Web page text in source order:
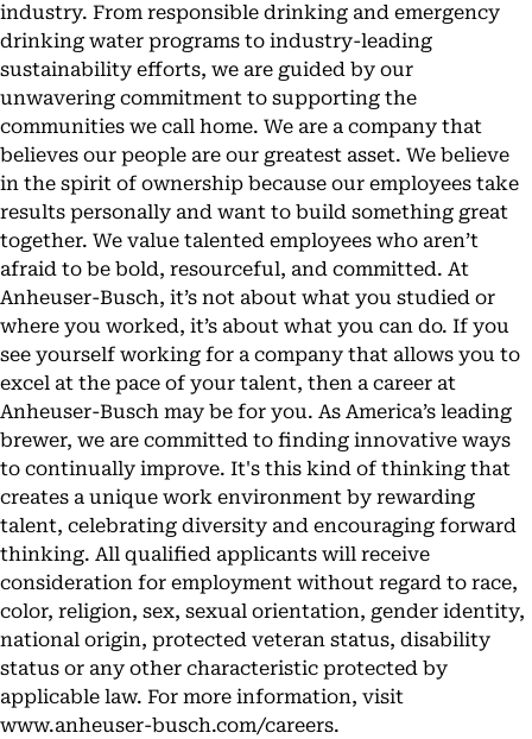
industry. From responsible drinking and emergency
drinking water programs to industry-leading
sustainability efforts, we are guided by our
unwavering commitment to supporting the
communities we call home. We are a company that
believes our people are our greatest asset. We believe
in the spirit of ownership because our employees take
results personally and want to build something great
together. We value talented employees who aren’t
afraid to be bold, resourceful, and committed. At
Anheuser-Busch, it’s not about what you studied or
where you worked, it’s about what you can do. If you
see yourself working for a company that allows you to
excel at the pace of your talent, then a career at
Anheuser-Busch may be for you. As America’s leading
brewer, we are committed to finding innovative ways
to continually improve. It's this kind of thinking that
creates a unique work environment by rewarding
talent, celebrating diversity and encouraging forward
thinking. All qualified applicants will receive
consideration for employment without regard to race,
color, religion, sex, sexual orientation, gender identity,
national origin, protected veteran status, disability
status or any other characteristic protected by
applicable law. For more information, visit
www.anheuser-busch.com/careers.